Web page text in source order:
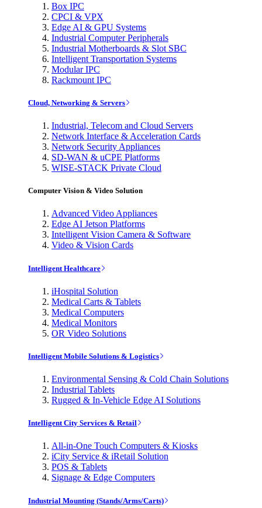
Box IPC
CPCI & VPX
Edge AI & GPU Systems
Industrial Computer Peripherals
Industrial Motherboards & Slot SBC
Intelligent Transportation Systems
Modular IPC
Rackmount IPC
Cloud, Networking & Servers
Industrial, Telecom and Cloud Servers
Network Interface & Acceleration Cards
Network Security Appliances
SD-WAN & uCPE Platforms
WISE-STACK Private Cloud
Computer Vision & Video Solution
Advanced Video Appliances
Edge AI Jetson Platforms
Intelligent Vision Camera & Software
Video & Vision Cards
Intelligent Healthcare
iHospital Solution
Medical Carts & Tablets
Medical Computers
Medical Monitors
OR Video Solutions
Intelligent Mobile Solutions & Logistics
Environmental Sensing & Cold Chain Solutions
Industrial Tablets
Rugged & In-Vehicle Edge AI Solutions
Intelligent City Services & Retail
All-in-One Touch Computers & Kiosks
iCity Service & iRetail Solution
POS & Tablets
Signage & Edge Computers
Industrial Mounting (Stands/Arms/Carts)